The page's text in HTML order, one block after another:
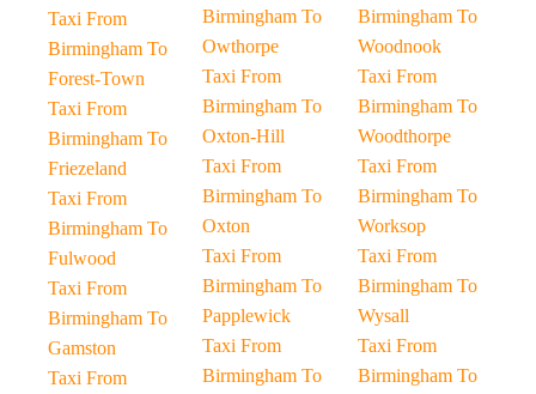
Taxi From
Birmingham To
Forest-Town
Taxi From
Birmingham To
Friezeland
Taxi From
Birmingham To
Fulwood
Taxi From
Birmingham To
Gamston
Taxi From
Birmingham To
Owthorpe
Taxi From
Birmingham To
Oxton-Hill
Taxi From
Birmingham To
Oxton
Taxi From
Birmingham To
Papplewick
Taxi From
Birmingham To
Birmingham To
Woodnook
Taxi From
Birmingham To
Woodthorpe
Taxi From
Birmingham To
Worksop
Taxi From
Birmingham To
Wysall
Taxi From
Birmingham To